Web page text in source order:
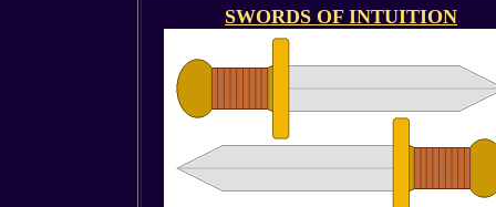
SWORDS OF INTUITION